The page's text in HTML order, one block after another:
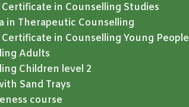
Certificate in Counselling Studies
in Therapeutic Counselling
Certificate in Counselling Young People
Adults
Children level 2
Sand Trays
course